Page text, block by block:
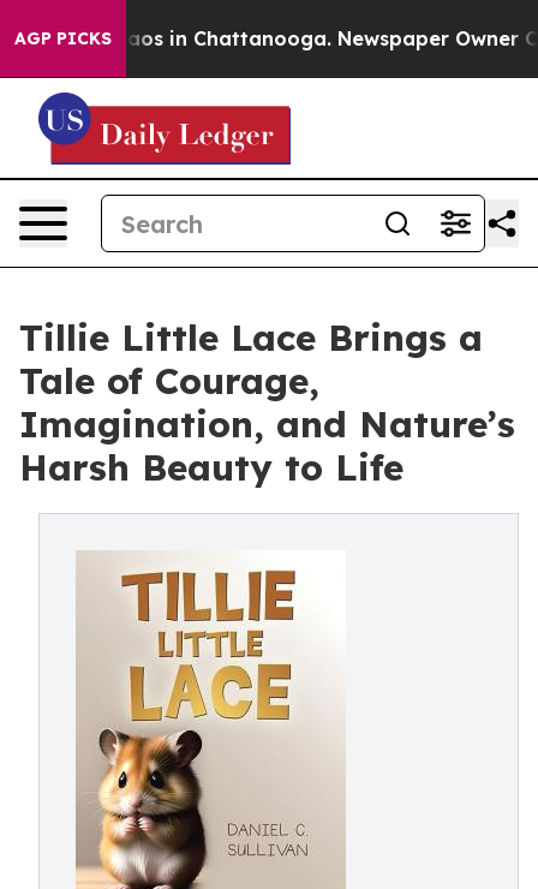
AGP PICKSChaos in Chattanooga. Newspaper Owner
Tillie Little Lace Brings a
Tale of Courage,
Imagination, and Nature’s
Harsh Beauty to Life